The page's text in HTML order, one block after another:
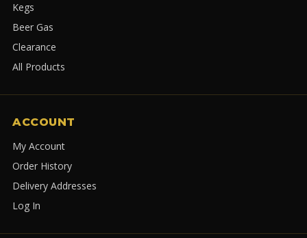
Kegs
Beer Gas
Clearance
All Products
ACCOUNT
My Account
Order History
Delivery Addresses
Log In